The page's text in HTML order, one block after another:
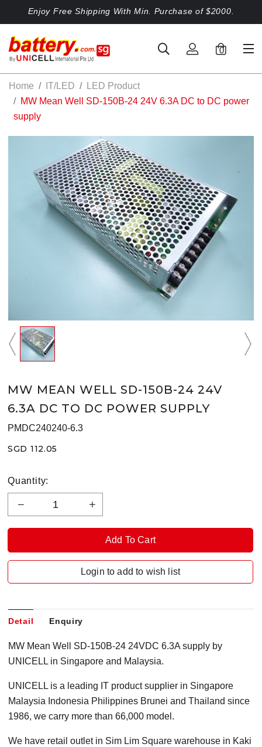
Enjoy Free Shipping With Min. Purchase of $2000.
0
Home IT/LED
LED Product
MW Mean Well SD-150B-24 24V 6.3A DC to DC power
supply
MW MEAN WELL SD-150B-24 24V
6.3A DC TO DC POWER SUPPLY
PMDC240240-6.3
SGD 112.05
Quantity:
Login to add to wish list
Detail Enquiry
MW Mean Well SD-150B-24 24VDC 6.3A supply by
UNICELL in Singapore and Malaysia.
UNICELL is a leading IT product supplier in Singapore
Malaysia Indonesia Philippines Brunei and Thailand since
1986, we carry more than 66,000 model.
We have retail outlet in Sim Lim Square warehouse in Kaki